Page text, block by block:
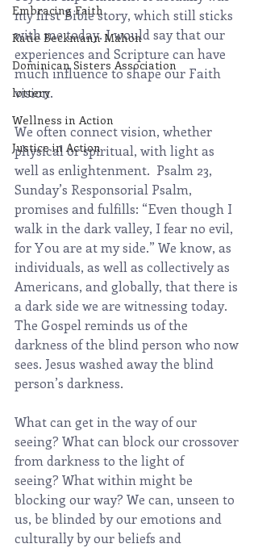
Embracing Faith
Katie Beckmann Mahon
Dominican Sisters Association
lottery
Wellness in Action
Justice in Action
my first Bible story, which still sticks
with me today. I would say that our
experiences and Scripture can have
much influence to shape our Faith
vision.
We often connect vision, whether
physical or spiritual, with light as
well as enlightenment.  Psalm 23,
Sunday’s Responsorial Psalm,
promises and fulfills: “Even though I
walk in the dark valley, I fear no evil,
for You are at my side.” We know, as
individuals, as well as collectively as
Americans, and globally, that there is
a dark side we are witnessing today.
The Gospel reminds us of the
darkness of the blind person who now
sees. Jesus washed away the blind
person’s darkness.
What can get in the way of our
seeing? What can block our crossover
from darkness to the light of
seeing? What within might be
blocking our way? We can, unseen to
us, be blinded by our emotions and
culturally by our beliefs and